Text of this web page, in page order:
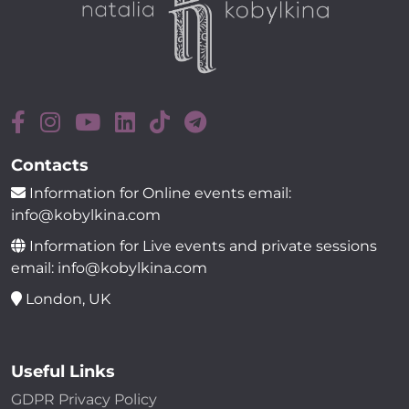
Contacts
Information for Online events email:
info@kobylkina.com
Information for Live events and private sessions
email: info@kobylkina.com
London, UK
Useful Links
GDPR Privacy Policy